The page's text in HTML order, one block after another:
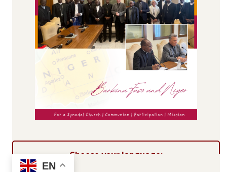
Choose your language:
EN